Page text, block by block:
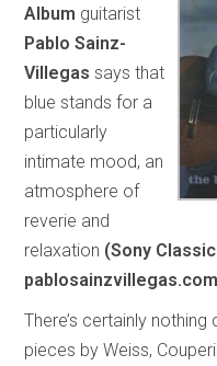
Album guitarist
Pablo Sainz-
Villegassays that
blue stands for a
particularly
intimate mood, an
atmosphere of
reverie and
relaxation (Sony
There’s certainly
pieces by Weiss,